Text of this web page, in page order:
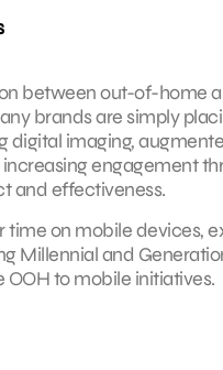
between out-of-home
brands are simply
digital imaging,
engagement
and effectiveness.
on mobile devices,
Millennial and
to mobile initiatives.